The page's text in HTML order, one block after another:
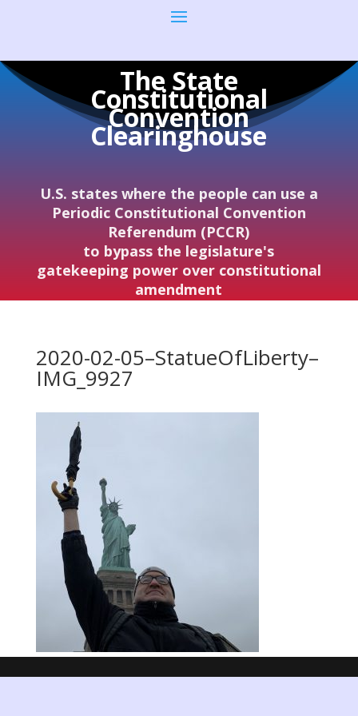
The State
Constitutional
Convention
Clearinghouse
U.S. states where the people can use a
Periodic Constitutional Convention
Referendum (PCCR)
to bypass the legislature's
gatekeeping power over constitutional
amendment
2020-02-05–StatueOfLiberty–
IMG_9927